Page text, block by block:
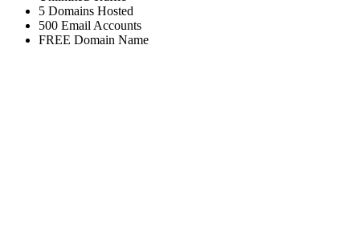
5 Domains Hosted
500 Email Accounts
FREE Domain Name